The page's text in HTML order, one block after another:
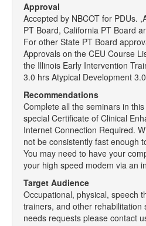
Approval
Accepted by NBCOT for PDUs.
PT Board, California PT Board
For other State PT Board
Approvals on the CEU Course
the Illinois Early Intervention
3.0 hrs Atypical Development
Recommendations
Complete all the seminars in
special Certificate of Clinical
Internet Connection Required.
not be consistently fast enough
You may need to have your
your high speed modem via an
Target Audience
Occupational, physical, speech
trainers, and other rehabilitation
needs requests please contact